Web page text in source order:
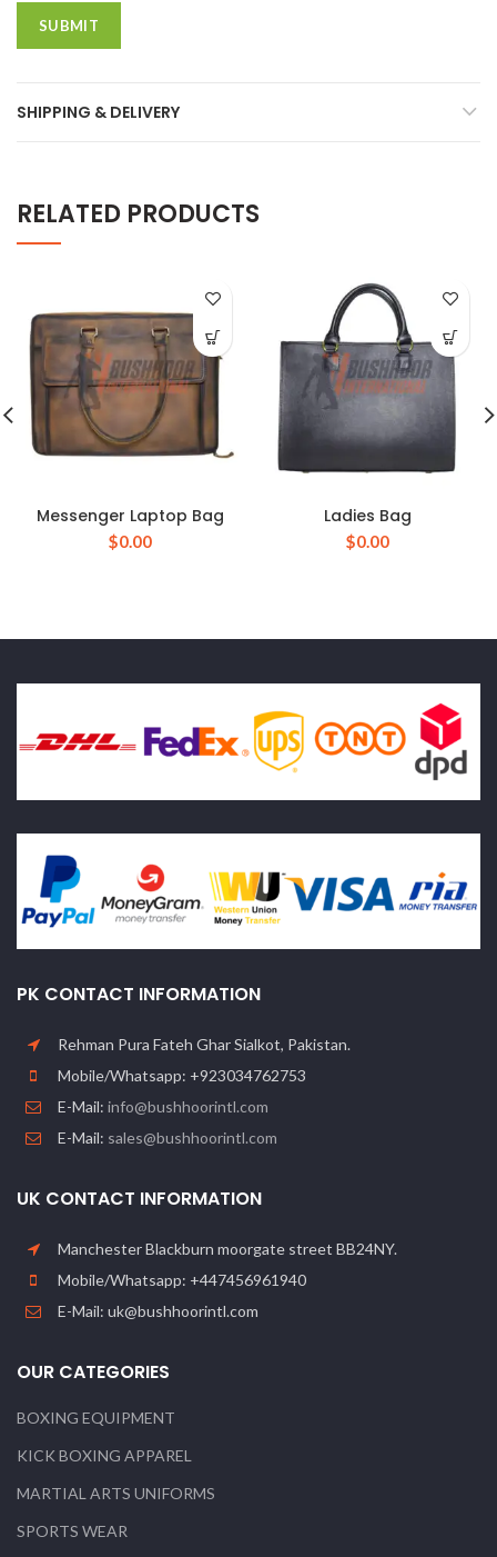
SHIPPING & DELIVERY
RELATED PRODUCTS
Messenger Laptop Bag
$0.00
Ladies Bag
$0.00
PK CONTACT INFORMATION
Rehman Pura Fateh Ghar Sialkot, Pakistan.
Mobile/Whatsapp: +923034762753
E-Mail: info@bushhoorintl.com
E-Mail: sales@bushhoorintl.com
UK CONTACT INFORMATION
Manchester Blackburn moorgate street BB24NY.
Mobile/Whatsapp: +447456961940
E-Mail: uk@bushhoorintl.com
OUR CATEGORIES
BOXING EQUIPMENT
KICK BOXING APPAREL
MARTIAL ARTS UNIFORMS
SPORTS WEAR